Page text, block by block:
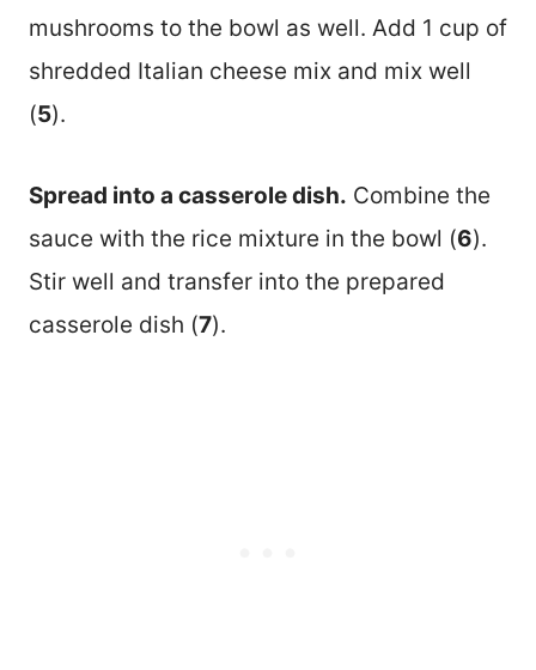
mushrooms to the bowl as well. Add 1 cup of
shredded Italian cheese mix and mix well
(5).
Spread into a casserole dish. Combine the
sauce with the rice mixture in the bowl (6).
Stir well and transfer into the prepared
casserole dish (7).